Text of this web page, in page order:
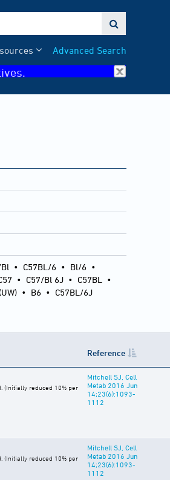

Advanced Search
• C57BL/6 • Bl/6 •
• C57/Bl 6J • C57BL
•
• B6 • C57BL/6J
Reference
(Initially reduced 10% per
Mitchell SJ, Cell
Metab 2016 Jun
14;23(6):1093-
1112
(Initially reduced 10% per
Mitchell SJ, Cell
Metab 2016 Jun
14;23(6):1093-
1112